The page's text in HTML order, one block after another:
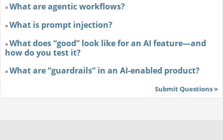
»What are agentic workflows?
»What is prompt injection?
»What does “good” look like for an AI feature—and
how do you test it?
»What are “guardrails” in an AI-enabled product?
Submit Questions »